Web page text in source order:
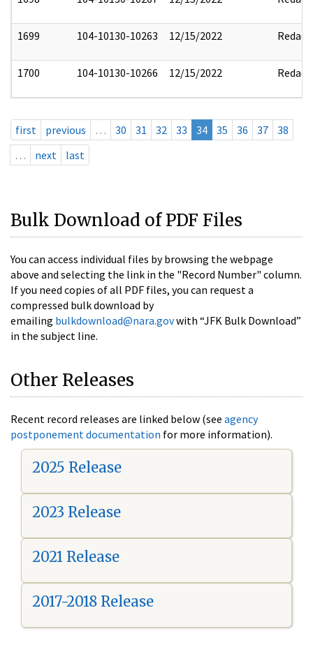
1699 104-10130-10263 12/15/2022 Redact
1700 104-10130-10266 12/15/2022 Redact
first previous … 30 31 32 33 34 35 36 37
38
…
next last
Bulk Download of PDF Files
You can access individual files by browsing the webpage
above and selecting the link in the "Record Number" column.
If you need copies of all PDF files, you can request a
compressed bulk download by
emailing bulkdownload@nara.govwith “JFK Bulk Download”
in the subject line.
Other Releases
Recent record releases are linked below (see agency
postponement documentation for more information).
2025 Release
2023 Release
2021 Release
2017-2018 Release